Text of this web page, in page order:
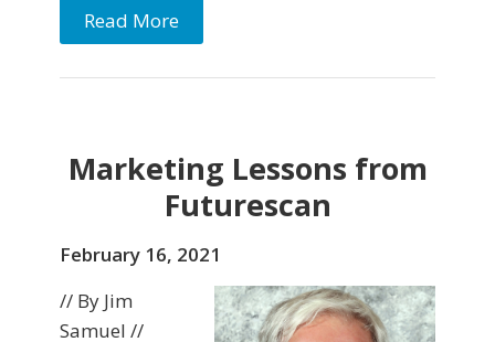
Read More
Marketing Lessons from
Futurescan
February 16, 2021
// By Jim
Samuel //